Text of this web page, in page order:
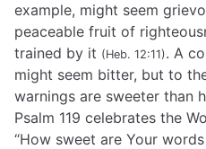
example, might seem
peaceable fruit of
trained by it (Heb. 12:11). A
might seem bitter, but to
warnings are sweeter than
Psalm 119 celebrates the
“How sweet are Your